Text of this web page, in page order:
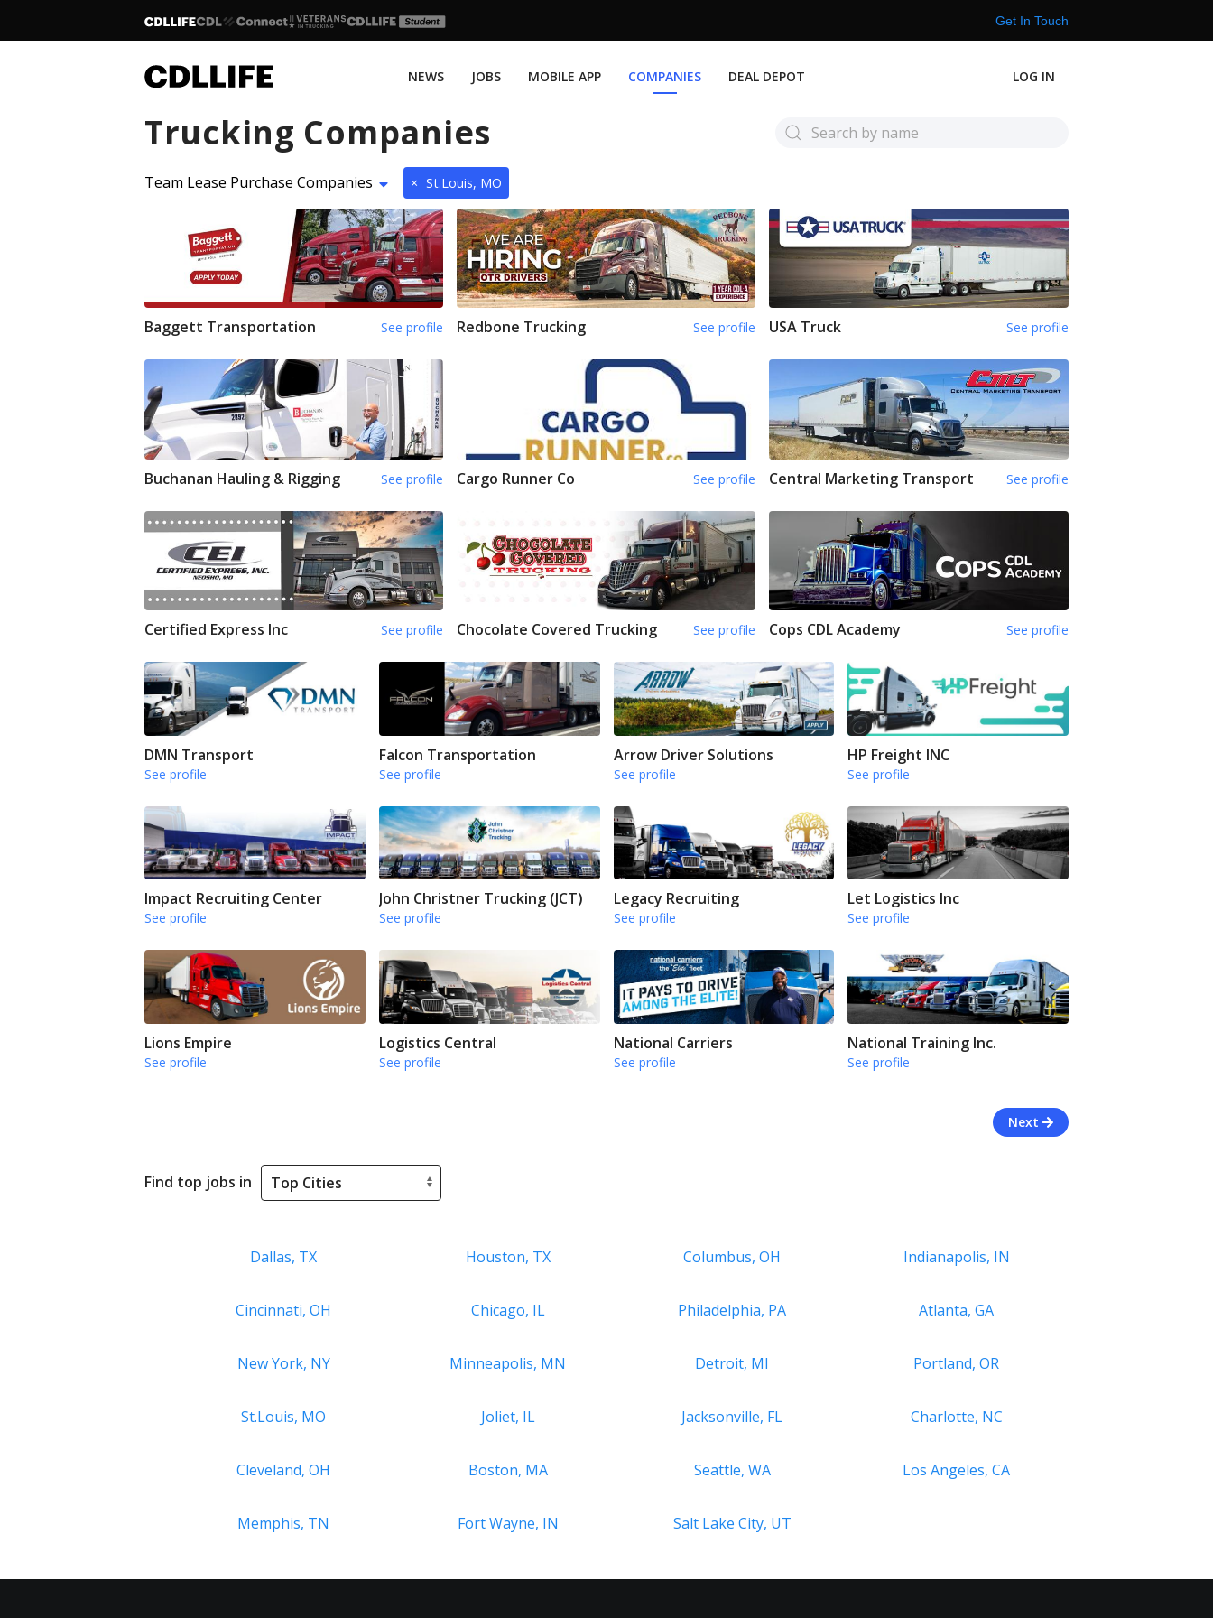
Get In Touch
NEWS JOBS MOBILE APP COMPANIES DEAL DEPOT LOG IN
Trucking Companies
Team Lease Purchase Companies × St.Louis, MO
Baggett Transportation See profile Redbone Trucking See profile USA Truck See profile
Buchanan Hauling & Rigging See profile Cargo Runner Co See profile Central Marketing Transport See profile
Certified Express Inc See profile Chocolate Covered Trucking See profile Cops CDL Academy See profile
DMN Transport
See profile
Falcon Transportation
See profile
Arrow Driver Solutions
See profile
HP Freight INC
See profile
Impact Recruiting Center
See profile
John Christner Trucking (JCT)
See profile
Legacy Recruiting
See profile
Let Logistics Inc
See profile
Lions Empire
See profile
Logistics Central
See profile
National Carriers
See profile
National Training Inc.
See profile
Next
Find top jobs in
Dallas, TX Houston, TX Columbus, OH Indianapolis, IN
Cincinnati, OH Chicago, IL Philadelphia, PA Atlanta, GA
New York, NY Minneapolis, MN Detroit, MI Portland, OR
St.Louis, MO Joliet, IL Jacksonville, FL Charlotte, NC
Cleveland, OH Boston, MA Seattle, WA Los Angeles, CA
Memphis, TN Fort Wayne, IN Salt Lake City, UT